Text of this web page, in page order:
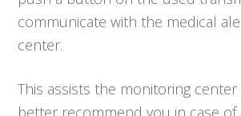
communicate with the medical
center.
This assists the monitoring
better recommend you in case of